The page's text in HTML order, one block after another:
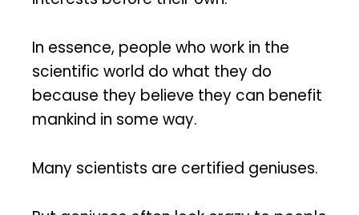
In essence, people who work in the
scientific world do what they do
because they believe they can benefit
mankind in some way.
Many scientists are certified geniuses.